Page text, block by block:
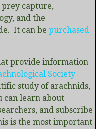
prey capture,
and the
It can bepurchased
provide information
Society
study of arachnids,
can learn about
and subscribe
is the most important